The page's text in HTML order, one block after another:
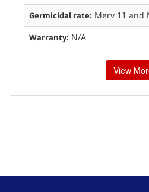
Germicidal rate: Merv 11 and
Warranty: N/A
View